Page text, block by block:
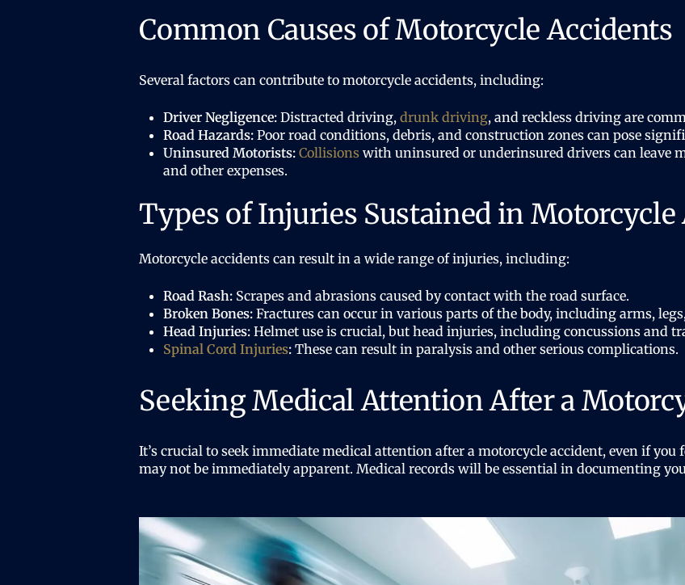
Common Causes of Motorcycle Accidents
Several factors can contribute to motorcycle accidents, including:
Driver Negligence: Distracted driving,drunk driving, and reckless driving are
Road Hazards: Poor road conditions, debris, and construction zones can pose
Uninsured Motorists: Collisions with uninsured or underinsured drivers can leave
and other expenses.
Types of Injuries Sustained in Motorcycle
Motorcycle accidents can result in a wide range of injuries, including:
Road Rash: Scrapes and abrasions caused by contact with the road surface.
Broken Bones: Fractures can occur in various parts of the body, including arms,
Head Injuries: Helmet use is crucial, but head injuries, including concussions and
Spinal Cord Injuries: These can result in paralysis and other serious complications.
Seeking Medical Attention After a
It’s crucial to seek immediate medical attention after a motorcycle accident, even if
may not be immediately apparent. Medical records will be essential in documenting